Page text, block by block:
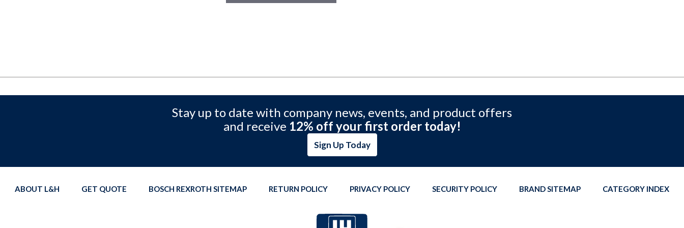
Stay up to date with company news, events, and product offers
and receive 12% off your first order today!
Sign Up Today
ABOUT L&H GET QUOTE BOSCH REXROTH SITEMAP RETURN POLICY PRIVACY POLICY SECURITY POLICY BRAND SITEMAP CATEGORY INDEX